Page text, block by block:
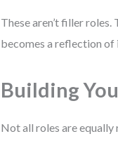
These aren’t filler
becomes a reflection
Building
Not all roles are equally